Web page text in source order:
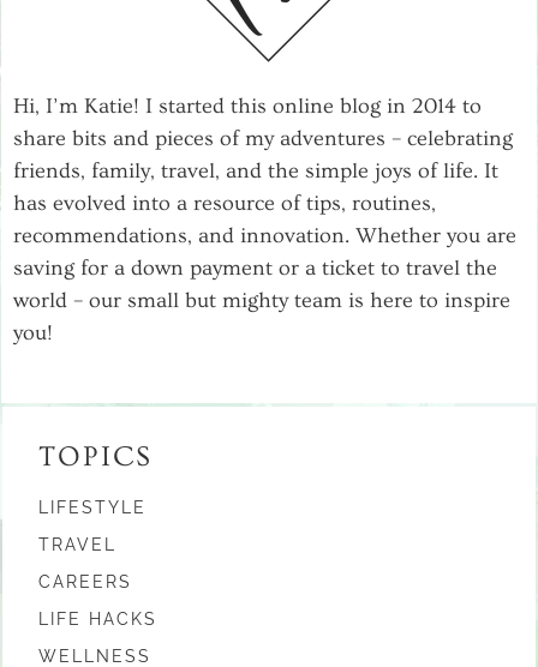
Hi, I’m Katie! I started this online blog in 2014 to
share bits and pieces of my adventures – celebrating
friends, family, travel, and the simple joys of life. It
has evolved into a resource of tips, routines,
recommendations, and innovation. Whether you are
saving for a down payment or a ticket to travel the
world – our small but mighty team is here to inspire
you!
TOPICS
LIFESTYLE
TRAVEL
CAREERS
LIFE HACKS
WELLNESS